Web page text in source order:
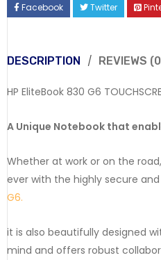
Facebook Twitter
DESCRIPTION REVIEWS
HP EliteBook 830 G6
A Unique Notebook that
Whether at work or on the
ever with the highly secure
G6.
it is also beautifully designed
mind and offers robust